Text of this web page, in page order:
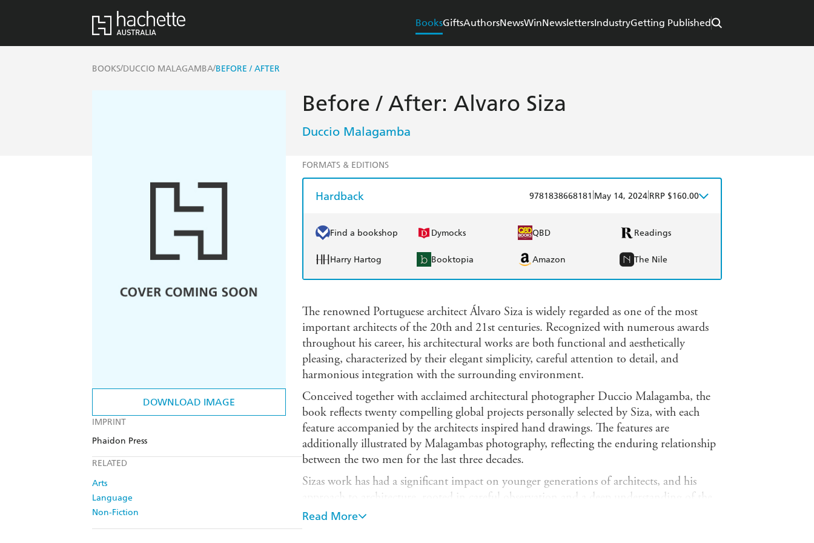
BooksGiftsAuthorsNewsWinNewslettersIndustryGetting Published
BOOKS/DUCCIO MALAGAMBA/BEFORE / AFTER
DOWNLOAD IMAGE
IMPRINT
Phaidon Press
RELATED
Arts
Language
Non-Fiction
Before / After: Alvaro Siza
Duccio Malagamba
FORMATS & EDITIONS
Hardback 9781838668181 May 14, 2024 RRP $160.00
Find a bookshop Dymocks QBD Readings
Harry Hartog Booktopia Amazon The Nile
The renowned Portuguese architect Álvaro Siza is widely regarded as one of the most
important architects of the 20th and 21st centuries. Recognized with numerous awards
throughout his career, his architectural works are both functional and aesthetically
pleasing, characterized by their elegant simplicity, careful attention to detail, and
harmonious integration with the surrounding environment.
Conceived together with acclaimed architectural photographer Duccio Malagamba, the
book reflects twenty compelling global projects personally selected by Siza, with each
feature accompanied by the architects inspired hand drawings. The features are
additionally illustrated by Malagambas photography, reflecting the enduring relationship
between the two men for the last three decades.
Sizas work has had a significant impact on younger generations of architects, and his
approach to architecture, rooted in careful observation and a deep understanding of the
human experience, has influenced countless designers around the world. Born in Portugal
in 1933, Siza has received much international recognition, including the Pritzker Prize,
Read More